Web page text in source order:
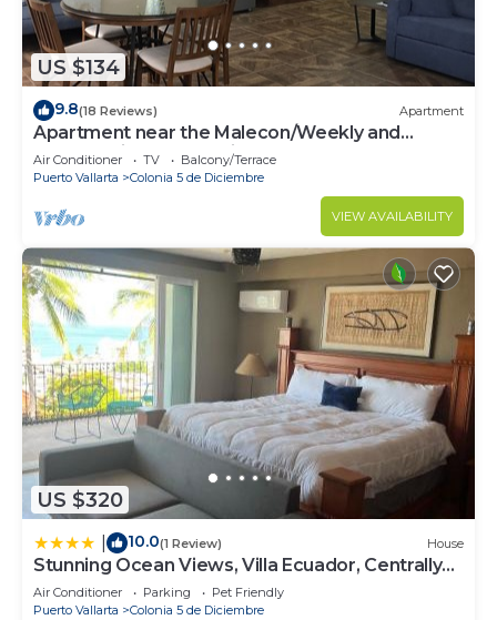
US $134
9.8(18 Reviews) Apartment
Apartment near the Malecon/Weekly and
monthly discounts available!
Air Conditioner TV
Balcony/Terrace
Puerto Vallarta
Colonia 5 de Diciembre
VIEW AVAILABILITY
US $320
10.0(1 Review) House
Stunning Ocean Views, Villa Ecuador, Centrally
located
Air Conditioner Parking
Pet Friendly
Puerto Vallarta
Colonia 5 de Diciembre